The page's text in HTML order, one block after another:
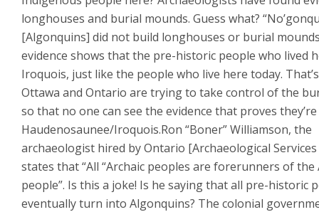
longhouses and burial mounds. Guess what?
[Algonquins] did not build longhouses or burial
evidence shows that the pre-historic people who lived
Iroquois, just like the people who live here today.
Ottawa and Ontario are trying to take control of the
so that no one can see the evidence that proves they’re
Haudenosaunee/Iroquois.Ron “Boner” Williamson, the
archaeologist hired by Ontario [Archaeological Services
states that “All “Archaic peoples are forerunners of
people”. Is this a joke! Is he saying that all pre-historic
eventually turn into Algonquins? The colonial